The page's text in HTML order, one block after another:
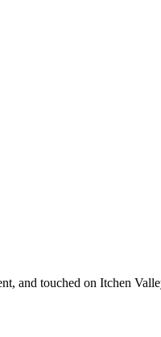
and touched on Itchen